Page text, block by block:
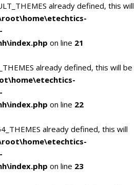
already defined, this will
on line 21
already defined, this will be
on line 22
already defined, this will
on line 23